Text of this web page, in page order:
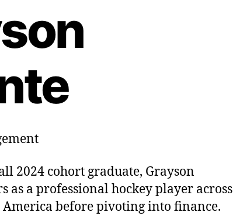
2024 cohort graduate, Grayson
as a professional hockey player across
before pivoting into finance.